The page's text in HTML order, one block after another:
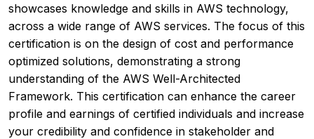
showcases knowledge and skills in AWS technology,
across a wide range of AWS services. The focus of this
certification is on the design of cost and performance
optimized solutions, demonstrating a strong
understanding of the AWS Well-Architected
Framework. This certification can enhance the career
profile and earnings of certified individuals and increase
your credibility and confidence in stakeholder and